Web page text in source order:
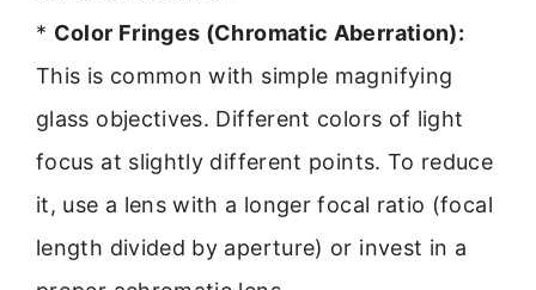
* Color Fringes (Chromatic Aberration):
This is common with simple magnifying
glass objectives. Different colors of light
focus at slightly different points. To reduce
it, use a lens with a longer focal ratio (focal
length divided by aperture) or invest in a